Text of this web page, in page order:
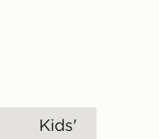
Kids'